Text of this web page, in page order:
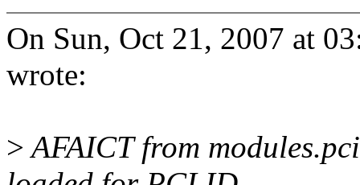
On Sun, Oct 21, 2007 at
wrote:
>AFAICT from